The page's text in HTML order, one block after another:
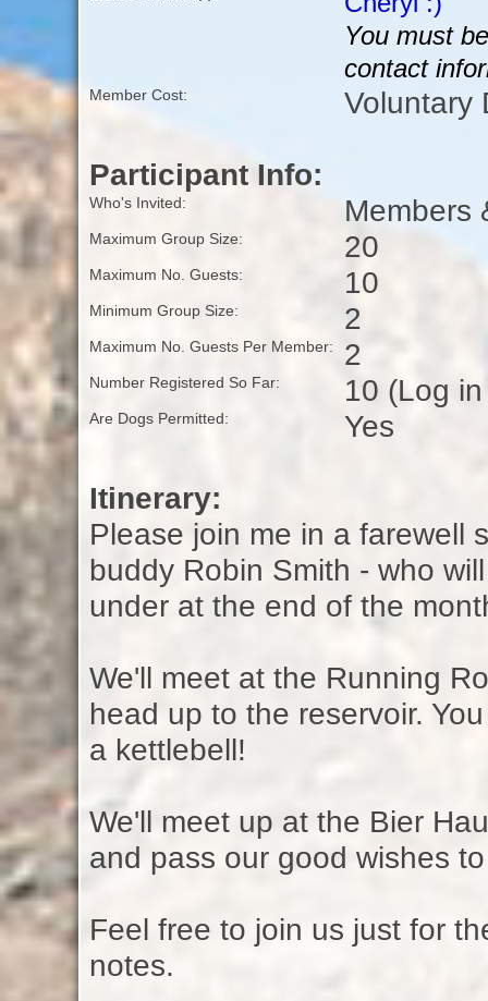
You must
contact
Member Cost: Voluntary
Participant Info:
Who's Invited: Members
Maximum Group Size: 20
Maximum No. Guests: 10
Minimum Group Size: 2
Maximum No. Guests Per Member: 2
Number Registered So Far: 10 (Log
Are Dogs Permitted: Yes
Itinerary:
Please join me in a farewell
buddy Robin Smith - who
under at the end of the
We'll meet at the Running
head up to the reservoir.
a kettlebell!
We'll meet up at the Bier
and pass our good wishes
Feel free to join us just for
notes.